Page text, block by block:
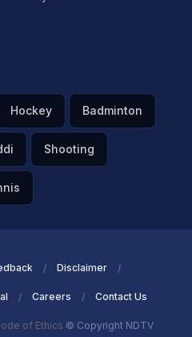
Hockey Badminton
Shooting
Disclaimer
Careers Contact Us
of Ethics © Copyright NDTV